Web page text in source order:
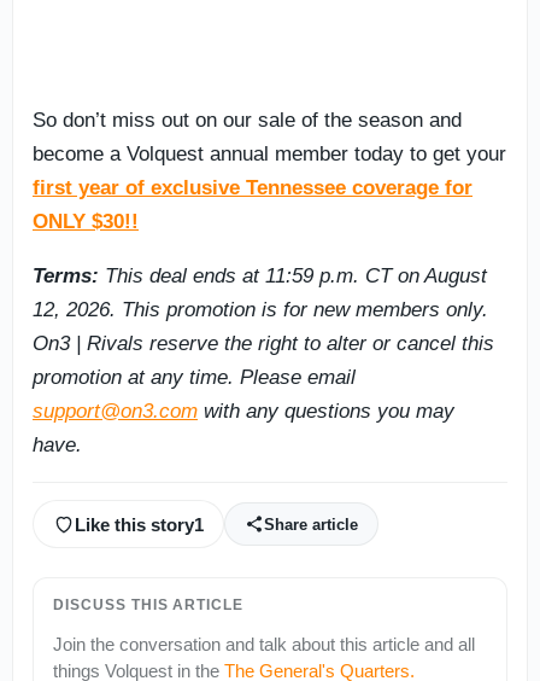
So don’t miss out on our sale of the season and
become a Volquest annual member today to get your
first year of exclusive Tennessee coverage for
ONLY $30!!
Terms: This deal ends at 11:59 p.m. CT on August
12, 2026. This promotion is for new members only.
On3 | Rivals reserve the right to alter or cancel this
promotion at any time. Please email
support@on3.com with any questions you may
have.
Like this story1 Share article
DISCUSS THIS ARTICLE
Join the conversation and talk about this article and all
things Volquest in the The General's Quarters.